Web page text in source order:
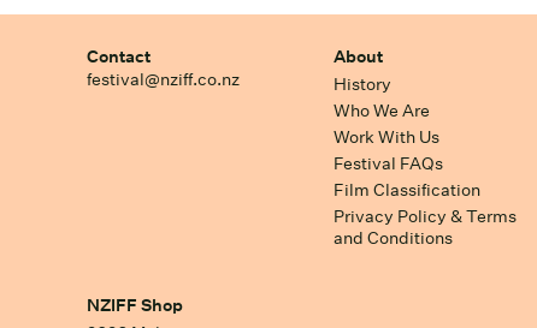
Contact
festival@nziff.co.nz
About
History
Who We Are
Work With Us
Festival FAQs
Film Classification
Privacy Policy & Terms
and Conditions
NZIFF Shop